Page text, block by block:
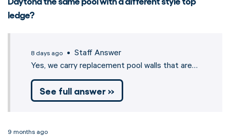
ledge?
8 days ago • Staff Answer
Yes, we carry replacement pool walls that are…
See full answer »
9 months ago